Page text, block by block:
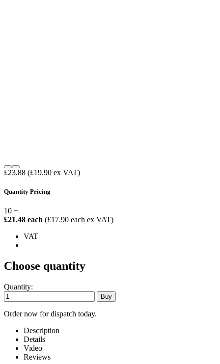
£23.88 (£19.90 ex VAT)
Quantity Pricing
10 +
£21.48 each (£17.90 each ex VAT)
VAT
Choose quantity
Quantity:
Order now for dispatch today.
Description
Details
Video
Reviews